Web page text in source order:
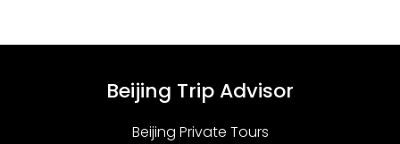
Beijing Trip Advisor
Beijing Private Tours